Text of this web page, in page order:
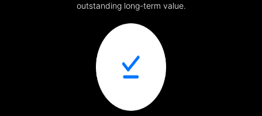
outstanding long-term value.